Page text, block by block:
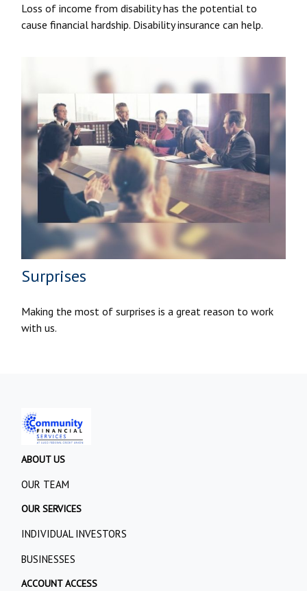
Loss of income from disability has the potential to
cause financial hardship. Disability insurance can help.
Surprises
Making the most of surprises is a great reason to work
with us.
ABOUT US
OUR TEAM
OUR SERVICES
INDIVIDUAL INVESTORS
BUSINESSES
ACCOUNT ACCESS